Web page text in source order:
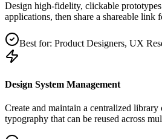
Design high‑fidelity, clickable
applications, then share a shareable link
Best for: Product Designers, UX
Design System Management
Create and maintain a centralized
typography that can be reused across